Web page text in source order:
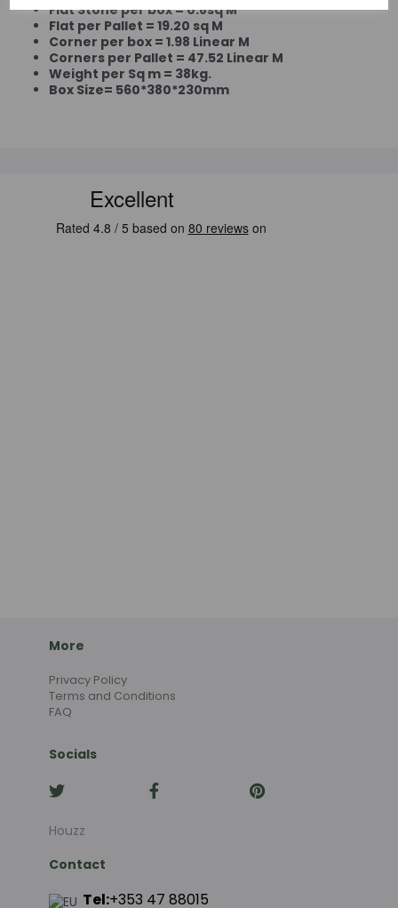
Flat Stone per box = 0.8sq M
Flat per Pallet = 19.20 sq M
Corner per box = 1.98 Linear M
Corners per Pallet = 47.52 Linear M
Weight per Sq m = 38kg.
Box Size= 560*380*230mm
More
Privacy Policy
Terms and Conditions
FAQ
Socials
Houzz
Contact
Tel:+353 47 88015